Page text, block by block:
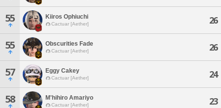
55 Kiiros Ophiuchi
Cactuar [Aether] 26
55 Obscurities Fade
Cactuar [Aether] 26
57 Eggy Cakey
Cactuar [Aether] 24
58 M'hihiro Amariyo
Cactuar [Aether] 23